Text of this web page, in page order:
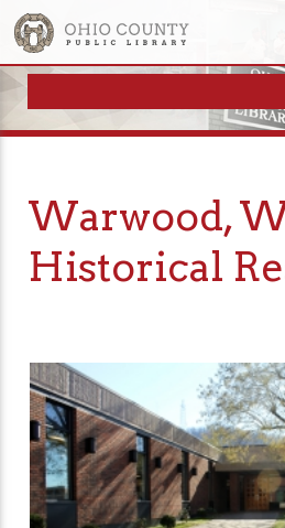
Warwood,
Historical